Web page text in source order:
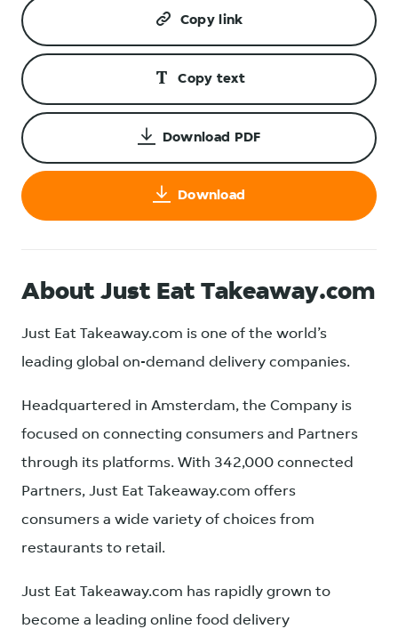
Copy link
Copy text
Download PDF
Download
About Just Eat Takeaway.com
Just Eat Takeaway.com is one of the world’s
leading global on-demand delivery companies.
Headquartered in Amsterdam, the Company is
focused on connecting consumers and Partners
through its platforms. With 342,000 connected
Partners, Just Eat Takeaway.com offers
consumers a wide variety of choices from
restaurants to retail.
Just Eat Takeaway.com has rapidly grown to
become a leading online food delivery